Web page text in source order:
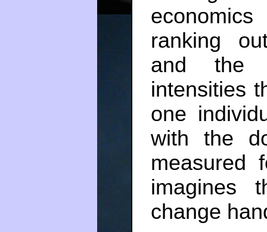
ranking
and the
intensities
one
with the
measured
imagines
change